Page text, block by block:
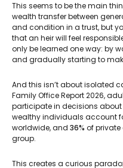
This seems to be the main
wealth transfer between
and condition in a trust, but
that an heir will feel
only be learned one way: by
and gradually starting to
And this isn’t about isolated
Family Office Report 2026,
participate in decisions
wealthy individuals account
worldwide, and 36% of
group.
This creates a curious